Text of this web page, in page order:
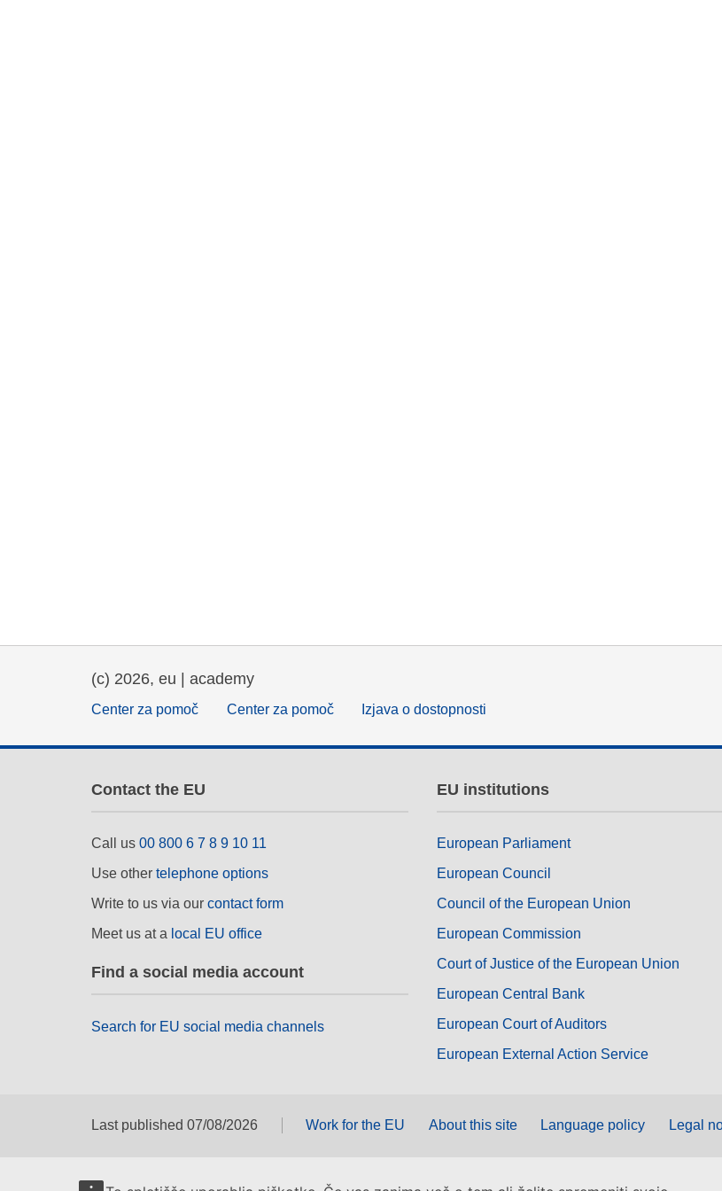
(c) 2026, eu | academy
Center za pomoč Center za pomoč Izjava o dostopnosti
Contact the EU
Call us 00 800 6 7 8 9 10 11
Use other telephone options
Write to us via our contact form
Meet us at a local EU office
Find a social media account
Search for EU social media channels
EU institutions
European Parliament
European Council
Council of the European Union
European Commission
Court of Justice of the European Union
European Central Bank
European Court of Auditors
European External Action Service
Last published 07/08/2026 Work for the EU About this site Language policy Legal